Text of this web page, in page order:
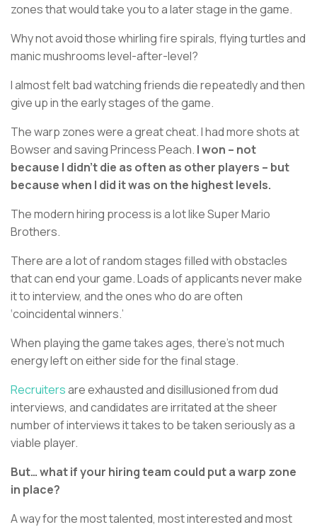
zones that would take you to a later stage in the game.
Why not avoid those whirling fire spirals, flying turtles and
manic mushrooms level-after-level?
I almost felt bad watching friends die repeatedly and then
give up in the early stages of the game.
The warp zones were a great cheat. I had more shots at
Bowser and saving Princess Peach. I won – not
because I didn’t die as often as other players – but
because when I did it was on the highest levels.
The modern hiring process is a lot like Super Mario
Brothers.
There are a lot of random stages filled with obstacles
that can end your game. Loads of applicants never make
it to interview, and the ones who do are often
‘coincidental winners.’
When playing the game takes ages, there’s not much
energy left on either side for the final stage.
Recruitersare exhausted and disillusioned from dud
interviews, and candidates are irritated at the sheer
number of interviews it takes to be taken seriously as a
viable player.
But… what if your hiring team could put a warp zone
in place?
A way for the most talented, most interested and most